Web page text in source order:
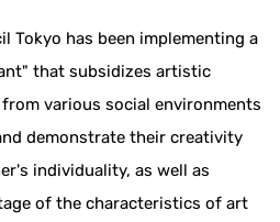
Tokyo has been implementing a
that subsidizes artistic
various social environments
demonstrate their creativity
individuality, as well as
of the characteristics of art